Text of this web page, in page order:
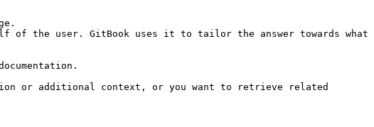
of the user. GitBook uses it to tailor the answer towards what
or additional context, or you want to retrieve related